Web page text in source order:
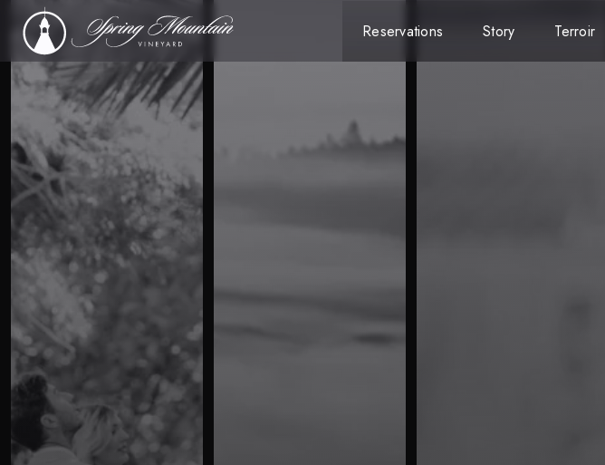
Reservations Story Terroir